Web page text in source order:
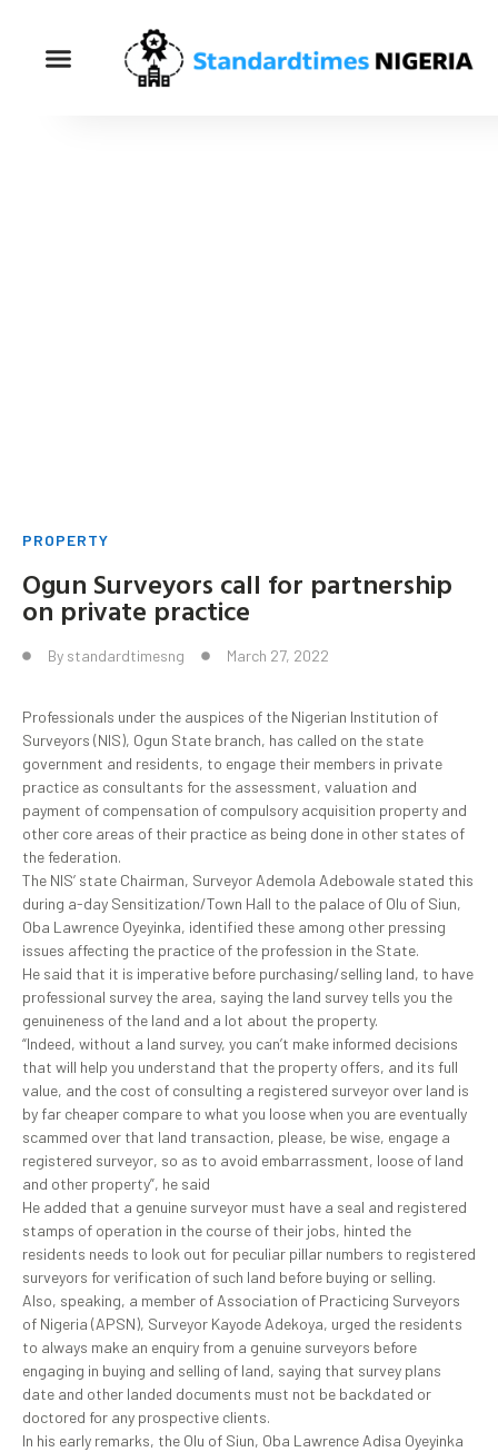
PROPERTY
Ogun Surveyors call for partnership
on private practice
By standardtimesng March 27, 2022
Professionals under the auspices of the Nigerian Institution of
Surveyors (NIS), Ogun State branch, has called on the state
government and residents, to engage their members in private
practice as consultants for the assessment, valuation and
payment of compensation of compulsory acquisition property and
other core areas of their practice as being done in other states of
the federation.
The NIS’ state Chairman, Surveyor Ademola Adebowale stated this
during a-day Sensitization/Town Hall to the palace of Olu of Siun,
Oba Lawrence Oyeyinka, identified these among other pressing
issues affecting the practice of the profession in the State.
He said that it is imperative before purchasing/selling land, to have
professional survey the area, saying the land survey tells you the
genuineness of the land and a lot about the property.
“Indeed, without a land survey, you can’t make informed decisions
that will help you understand that the property offers, and its full
value, and the cost of consulting a registered surveyor over land is
by far cheaper compare to what you loose when you are eventually
scammed over that land transaction, please, be wise, engage a
registered surveyor, so as to avoid embarrassment, loose of land
and other property”, he said
He added that a genuine surveyor must have a seal and registered
stamps of operation in the course of their jobs, hinted the
residents needs to look out for peculiar pillar numbers to registered
surveyors for verification of such land before buying or selling.
Also, speaking, a member of Association of Practicing Surveyors
of Nigeria (APSN), Surveyor Kayode Adekoya, urged the residents
to always make an enquiry from a genuine surveyors before
engaging in buying and selling of land, saying that survey plans
date and other landed documents must not be backdated or
doctored for any prospective clients.
In his early remarks, the Olu of Siun, Oba Lawrence Adisa Oyeyinka